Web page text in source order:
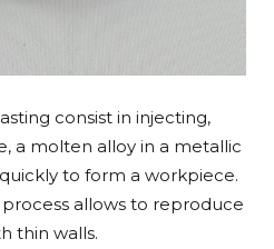
consist in injecting,
a molten alloy in a metallic
to form a workpiece.
allows to reproduce
thin walls.